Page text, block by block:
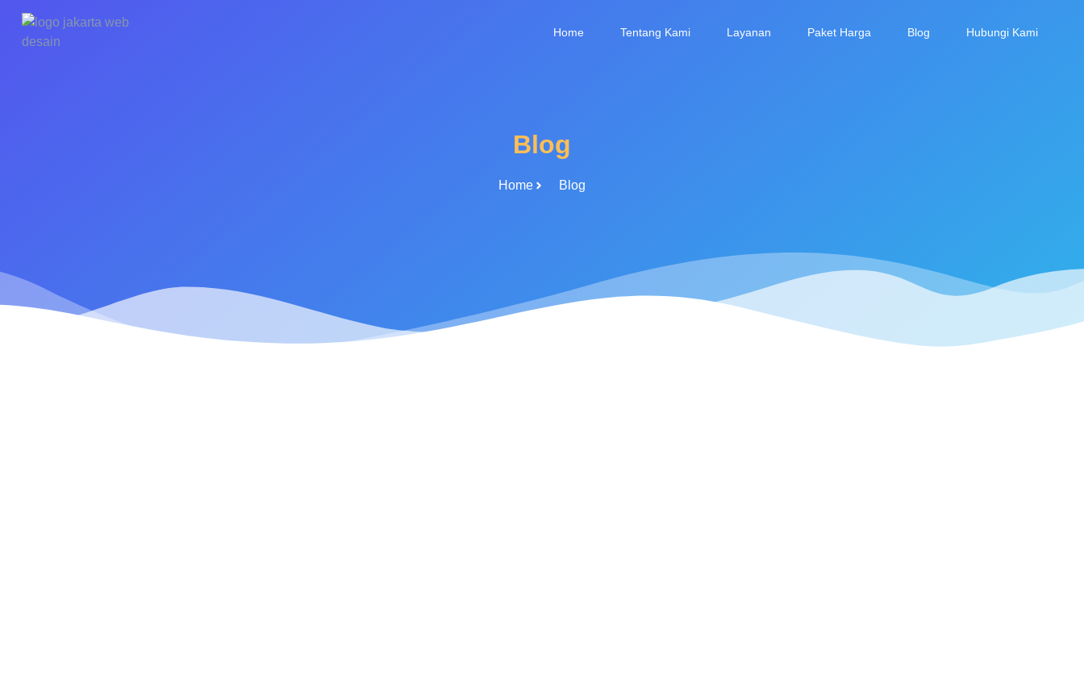
Home Tentang Kami Layanan Paket Harga Blog Hubungi Kami
Blog
Home Blog